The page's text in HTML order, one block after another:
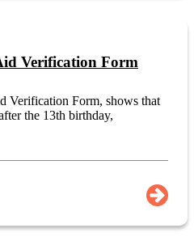
Verification Form
Verification Form, shows that
the 13th birthday,